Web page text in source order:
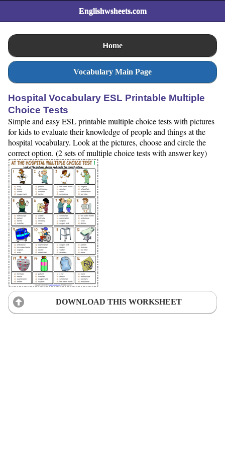
Englishwsheets.com
Home
Vocabulary Main Page
Hospital Vocabulary ESL Printable Multiple
Choice Tests
Simple and easy ESL printable multiple choice tests with pictures
for kids to evaluate their knowledge of people and things at the
hospital vocabulary. Look at the pictures, choose and circle the
correct option. (2 sets of multiple choice tests with answer key)
DOWNLOAD THIS WORKSHEET